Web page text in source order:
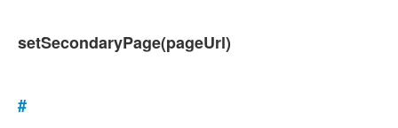
setSecondaryPage(pageUrl)
#